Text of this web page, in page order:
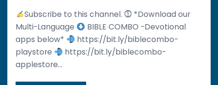
Subscribe to this channel. ⓵ *Download our
Multi-Language
BIBLE COMBO -Devotional
apps below*
https://bit.ly/biblecombo-
playstore
https://bit.ly/biblecombo-
applestore...